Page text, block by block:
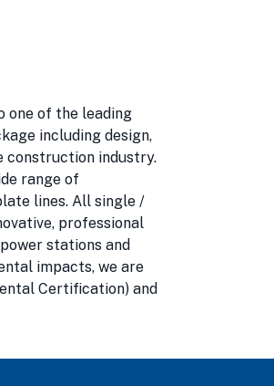
one of the leading
including design,
construction industry.
range of
lines. All single /
professional
stations and
impacts, we are
Certification) and